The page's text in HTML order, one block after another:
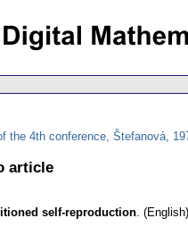
the 4th conference, Štefanová,
article
self-reproduction.